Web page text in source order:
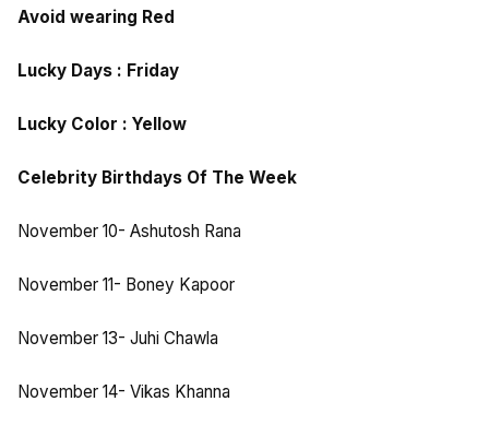
Avoid wearing Red
Lucky Days : Friday
Lucky Color : Yellow
Celebrity Birthdays Of The Week
November 10- Ashutosh Rana
November 11- Boney Kapoor
November 13- Juhi Chawla
November 14- Vikas Khanna